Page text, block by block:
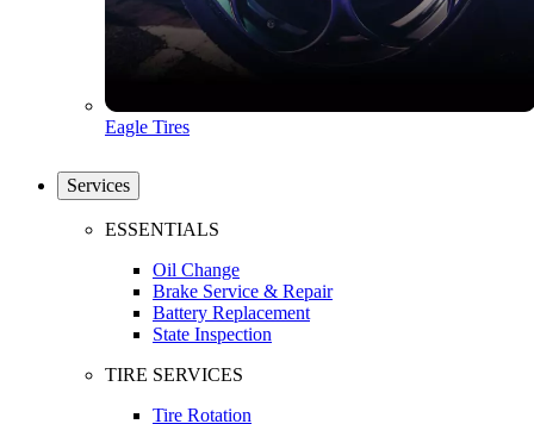
Eagle Tires
Services
ESSENTIALS
Oil Change
Brake Service & Repair
Battery Replacement
State Inspection
TIRE SERVICES
Tire Rotation